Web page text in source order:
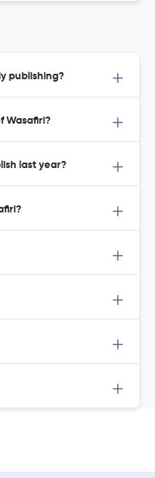
publishing?
Wasafiri?
last year?